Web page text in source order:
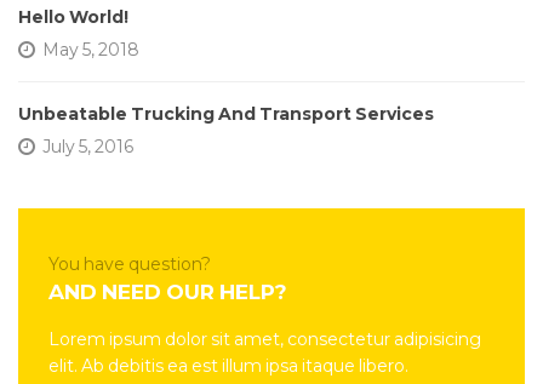
Hello World!
May 5, 2018
Unbeatable Trucking And Transport Services
July 5, 2016
You have question?
AND NEED OUR HELP?
Lorem ipsum dolor sit amet, consectetur adipisicing
elit. Ab debitis ea est illum ipsa itaque libero.